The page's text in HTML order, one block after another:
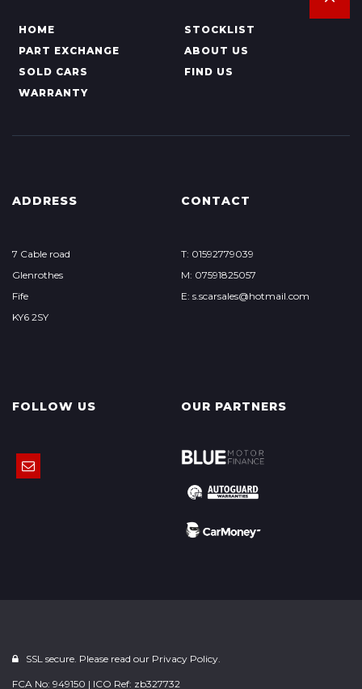
HOME
STOCKLIST
PART EXCHANGE
ABOUT US
SOLD CARS
FIND US
WARRANTY
ADDRESS
7 Cable road
Glenrothes
Fife
KY6 2SY
CONTACT
T: 01592779039
M: 07591825057
E: s.scarsales@hotmail.com
FOLLOW US OUR PARTNERS
SSL secure. Please read our Privacy Policy.
FCA No: 949150 | ICO Ref: zb327732